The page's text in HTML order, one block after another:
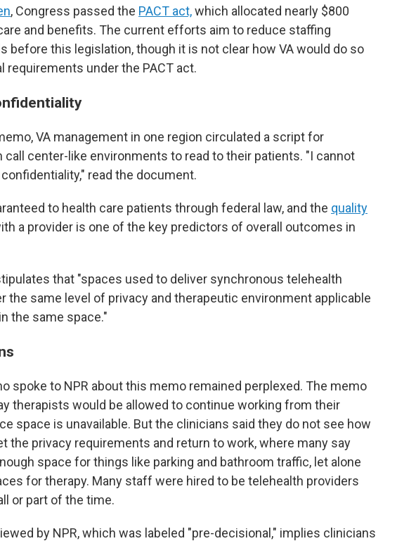
, Congress passed the PACT act,which allocated nearly $800
and benefits. The current efforts aim to reduce staffing
before this legislation, though it is not clear how VA would do so
requirements under the PACT act.
VA management in one region circulated a script for
center-like environments to read to their patients. "I cannot
read the document.
to health care patients through federal law, and the quality
a provider is one of the key predictors of overall outcomes in
that "spaces used to deliver synchronous telehealth
the same level of privacy and therapeutic environment applicable
the same space."
spoke to NPR about this memo remained perplexed. The memo
therapists would be allowed to continue working from their
space is unavailable. But the clinicians said they do not see how
the privacy requirements and return to work, where many say
space for things like parking and bathroom traffic, let alone
for therapy. Many staff were hired to be telehealth providers
or part of the time.
by NPR, which was labeled "pre-decisional," implies clinicians